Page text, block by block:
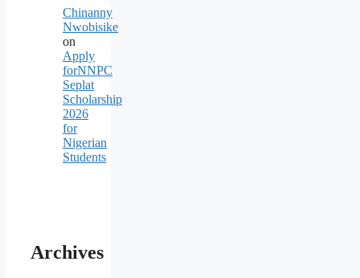
Chinanny
Nwobisike
on
Apply
forNNPC
Seplat
Scholarship
2026
for
Nigerian
Students
Archives